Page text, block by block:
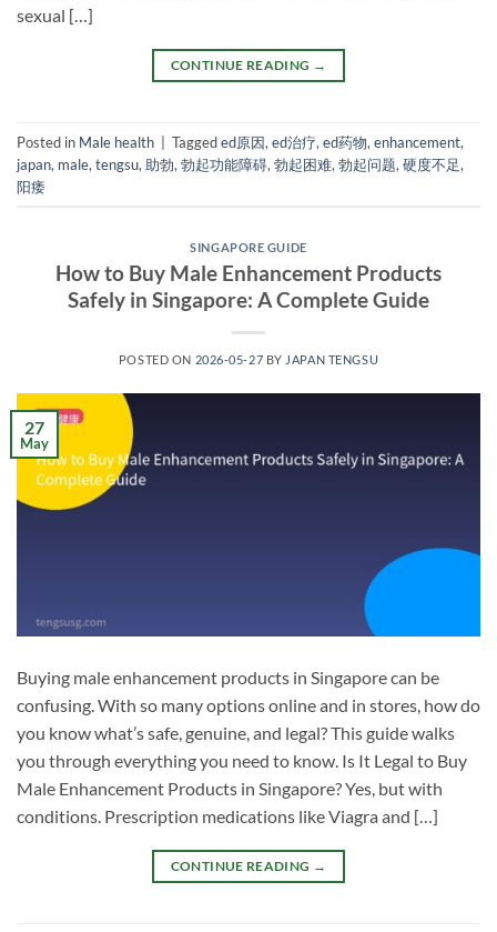
sexual […]
CONTINUE READING →
Posted in Male health Taggeded原因, ed治疗, ed药物, enhancement,
japan, male, tengsu, 助勃, 勃起功能障碍, 勃起困难, 勃起问题, 硬度不足,
阳痿
SINGAPORE GUIDE
How to Buy Male Enhancement Products
Safely in Singapore: A Complete Guide
POSTED ON 2026-05-27 BY JAPAN TENGSU
27
May
Buying male enhancement products in Singapore can be
confusing. With so many options online and in stores, how do
you know what’s safe, genuine, and legal? This guide walks
you through everything you need to know. Is It Legal to Buy
Male Enhancement Products in Singapore? Yes, but with
conditions. Prescription medications like Viagra and […]
CONTINUE READING →